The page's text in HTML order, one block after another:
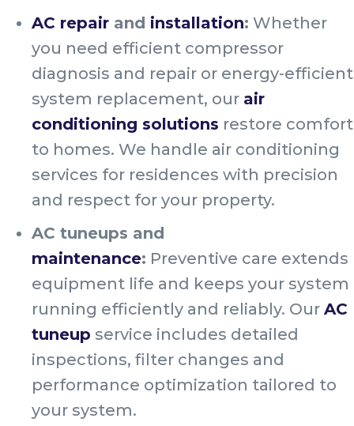
AC repair and installation: Whether
you need efficient compressor
diagnosis and repair or energy-efficient
system replacement, our air
conditioning solutions restore comfort
to homes. We handle air conditioning
services for residences with precision
and respect for your property.
AC tuneups and
maintenance: Preventive care extends
equipment life and keeps your system
running efficiently and reliably. Our AC
tuneup service includes detailed
inspections, filter changes and
performance optimization tailored to
your system.